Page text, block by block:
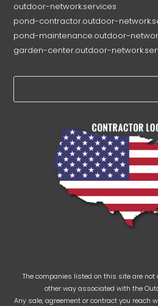
outdoor-network.services
pond-contractor.outdoor-
pond-maintenance.outdoor-
garden-center.outdoor-
The companies listed on this site are not
other way associated with the
Any sale, agreement or contract you reach